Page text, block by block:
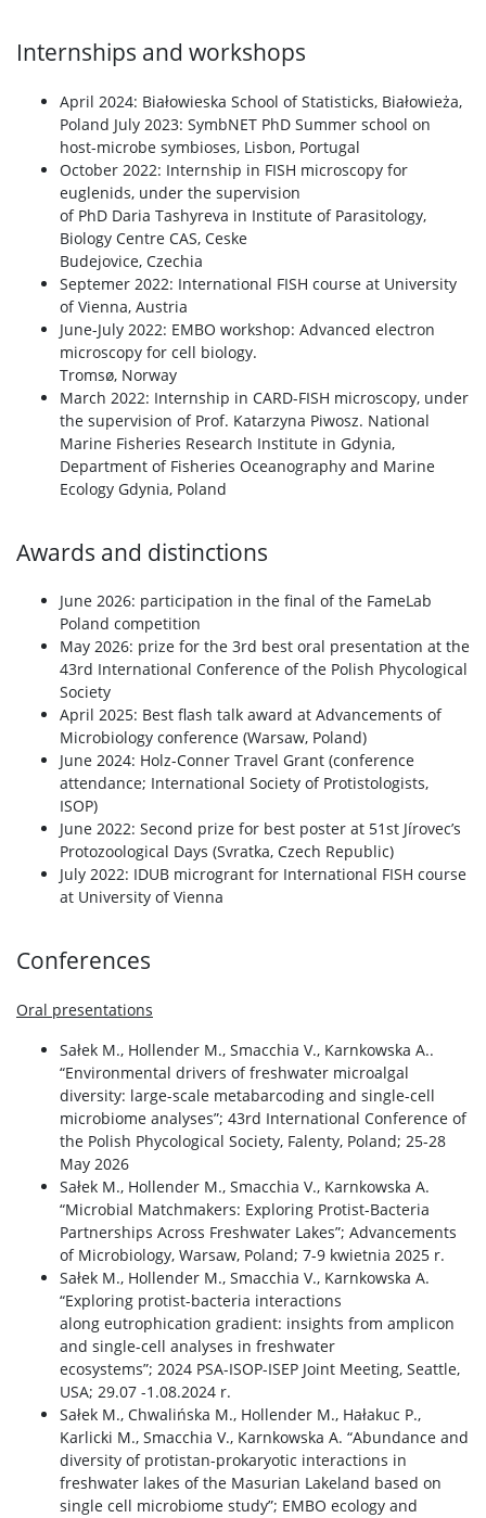
Internships and workshops
April 2024: Białowieska School of Statisticks, Białowieża,
Poland July 2023: SymbNET PhD Summer school on
host-microbe symbioses, Lisbon, Portugal
October 2022: Internship in FISH microscopy for
euglenids, under the supervision
of PhD Daria Tashyreva in Institute of Parasitology,
Biology Centre CAS, Ceske
Budejovice, Czechia
Septemer 2022: International FISH course at University
of Vienna, Austria
June-July 2022: EMBO workshop: Advanced electron
microscopy for cell biology.
Tromsø, Norway
March 2022: Internship in CARD-FISH microscopy, under
the supervision of Prof. Katarzyna Piwosz. National
Marine Fisheries Research Institute in Gdynia,
Department of Fisheries Oceanography and Marine
Ecology Gdynia, Poland
Awards and distinctions
June 2026: participation in the final of the FameLab
Poland competition
May 2026: prize for the 3rd best oral presentation at the
43rd International Conference of the Polish Phycological
Society
April 2025: Best flash talk award at Advancements of
Microbiology conference (Warsaw, Poland)
June 2024: Holz-Conner Travel Grant (conference
attendance; International Society of Protistologists,
ISOP)
June 2022: Second prize for best poster at 51st Jírovec’s
Protozoological Days (Svratka, Czech Republic)
July 2022: IDUB microgrant for International FISH course
at University of Vienna
Conferences
Oral presentations
Sałek M., Hollender M., Smacchia V., Karnkowska A..
“Environmental drivers of freshwater microalgal
diversity: large-scale metabarcoding and single-cell
microbiome analyses”; 43rd International Conference of
the Polish Phycological Society, Falenty, Poland; 25-28
May 2026
Sałek M., Hollender M., Smacchia V., Karnkowska A.
“Microbial Matchmakers: Exploring Protist-Bacteria
Partnerships Across Freshwater Lakes”; Advancements
of Microbiology, Warsaw, Poland; 7-9 kwietnia 2025 r.
Sałek M., Hollender M., Smacchia V., Karnkowska A.
“Exploring protist-bacteria interactions
along eutrophication gradient: insights from amplicon
and single-cell analyses in freshwater
ecosystems”; 2024 PSA-ISOP-ISEP Joint Meeting, Seattle,
USA; 29.07 -1.08.2024 r.
Sałek M., Chwalińska M., Hollender M., Hałakuc P.,
Karlicki M., Smacchia V., Karnkowska A. “Abundance and
diversity of protistan-prokaryotic interactions in
freshwater lakes of the Masurian Lakeland based on
single cell microbiome study”; EMBO ecology and